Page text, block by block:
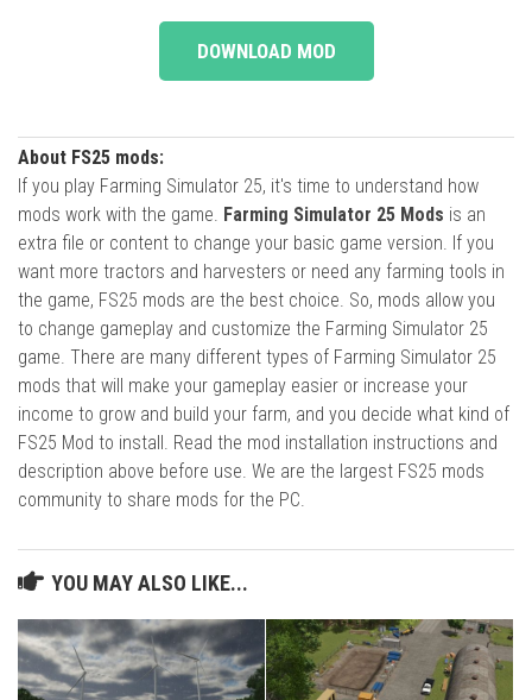
DOWNLOAD MOD
About FS25 mods:
If you play Farming Simulator 25, it's time to understand how
mods work with the game. Farming Simulator 25 Mods is an
extra file or content to change your basic game version. If you
want more tractors and harvesters or need any farming tools in
the game, FS25 mods are the best choice. So, mods allow you
to change gameplay and customize the Farming Simulator 25
game. There are many different types of Farming Simulator 25
mods that will make your gameplay easier or increase your
income to grow and build your farm, and you decide what kind of
FS25 Mod to install. Read the mod installation instructions and
description above before use. We are the largest FS25 mods
community to share mods for the PC.
YOU MAY ALSO LIKE...